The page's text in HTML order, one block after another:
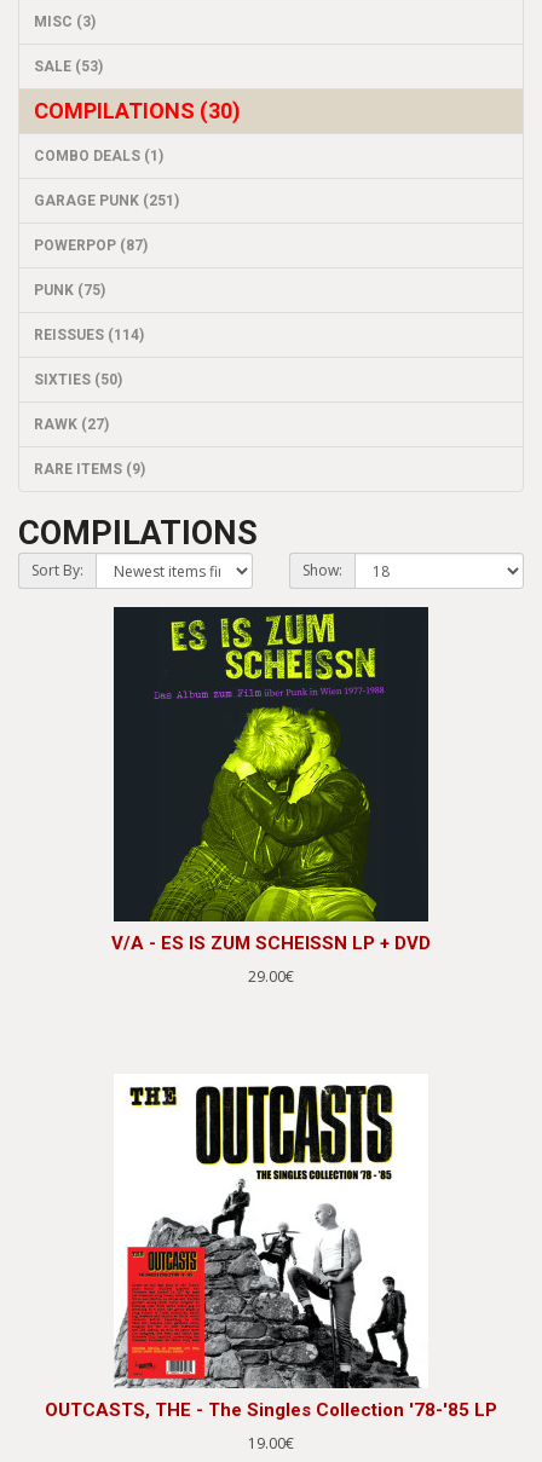
MISC (3)
SALE (53)
COMPILATIONS (30)
COMBO DEALS (1)
GARAGE PUNK (251)
POWERPOP (87)
PUNK (75)
REISSUES (114)
SIXTIES (50)
RAWK (27)
RARE ITEMS (9)
COMPILATIONS
Sort By: Show:
V/A - ES IS ZUM SCHEISSN LP + DVD
29.00€
OUTCASTS, THE - The Singles Collection '78-'85 LP
19.00€